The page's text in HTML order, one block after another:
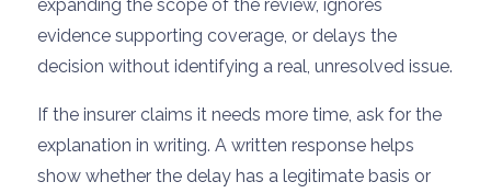
expanding the scope of the review, ignores
evidence supporting coverage, or delays the
decision without identifying a real, unresolved issue.
If the insurer claims it needs more time, ask for the
explanation in writing. A written response helps
show whether the delay has a legitimate basis or